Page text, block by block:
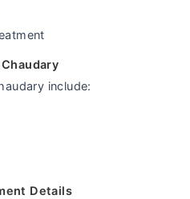
include:
Details